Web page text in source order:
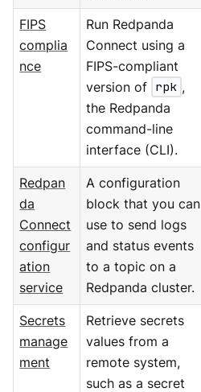
FIPS
complia
nce
Run Redpanda
Connect using a
FIPS-compliant
version of rpk ,
the Redpanda
command-line
interface (CLI).
Redpan
da
Connect
configur
ation
service
A configuration
block that you can
use to send logs
and status events
to a topic on a
Redpanda cluster.
Secrets
manage
ment
Retrieve secrets
values from a
remote system,
such as a secret